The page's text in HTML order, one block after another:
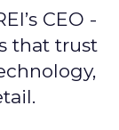
CEO -
that trust